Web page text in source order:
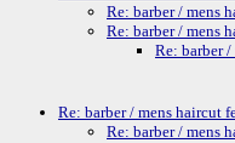
Re: barber / mens
Re: barber / mens
Re: barber
Re: barber / mens haircut
Re: barber / mens